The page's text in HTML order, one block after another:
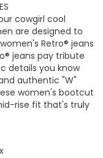
cowgirl cool
are designed to
Retro® jeans
jeans pay tribute
details you know
authentic "W"
women's bootcut
rise fit that's truly